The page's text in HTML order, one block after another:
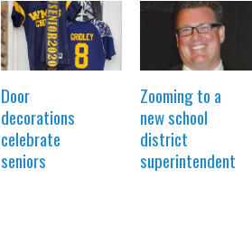
Door
decorations
celebrate
seniors
Zooming to a
new school
district
superintendent